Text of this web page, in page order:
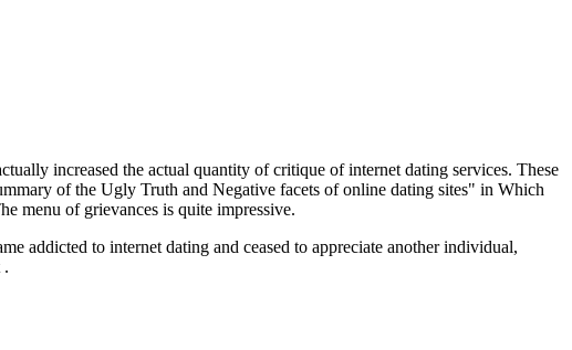
increased the actual quantity of critique of internet dating services. These
of the Ugly Truth and Negative facets of online dating sites" in Which
menu of grievances is quite impressive.
addicted to internet dating and ceased to appreciate another individual,
.